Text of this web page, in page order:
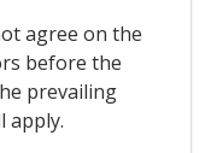
agree on the
before the
prevailing
apply.